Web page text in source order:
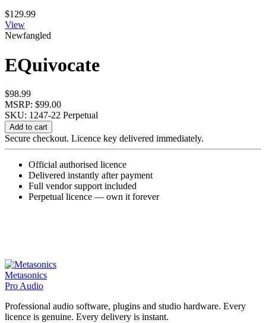
$129.99
View
Newfangled
EQuivocate
$98.99
MSRP: $99.00
SKU: 1247-22 Perpetual
EQuivocate
quantity
Add to cart
Secure checkout. Licence key delivered immediately.
Official authorised licence
Delivered instantly after payment
Full vendor support included
Perpetual licence — own it forever
Metasonics
Pro Audio
Professional audio software, plugins and studio hardware. Every
licence is genuine. Every delivery is instant.